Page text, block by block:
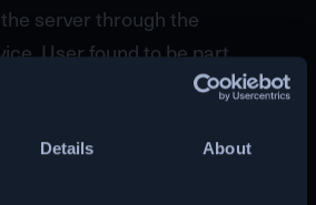
Details About
server through the
User found to be part